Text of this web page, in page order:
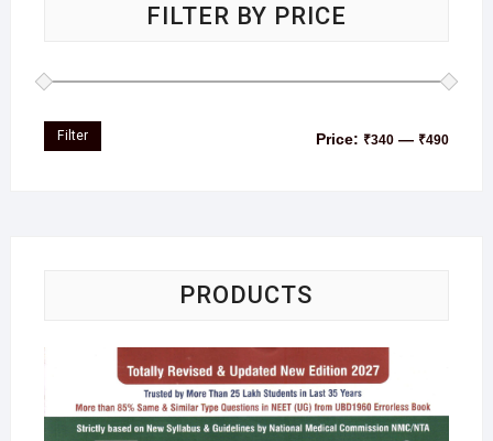
FILTER BY PRICE
Filter Price: ₹340 — ₹490
PRODUCTS